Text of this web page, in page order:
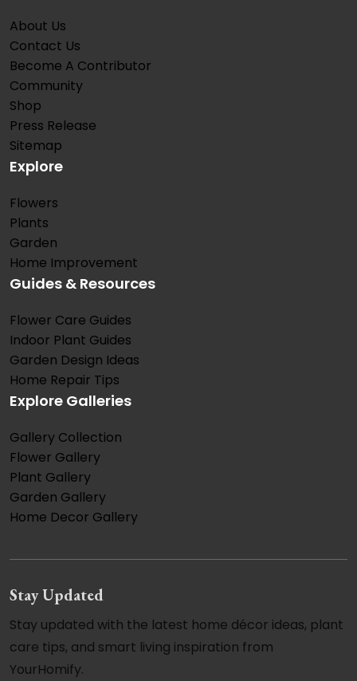
About Us
Contact Us
Become A Contributor
Community
Shop
Press Release
Sitemap
Explore
Flowers
Plants
Garden
Home Improvement
Guides & Resources
Flower Care Guides
Indoor Plant Guides
Garden Design Ideas
Home Repair Tips
Explore Galleries
Gallery Collection
Flower Gallery
Plant Gallery
Garden Gallery
Home Decor Gallery
Stay Updated
Stay updated with the latest home décor ideas, plant
care tips, and smart living inspiration from
YourHomify.